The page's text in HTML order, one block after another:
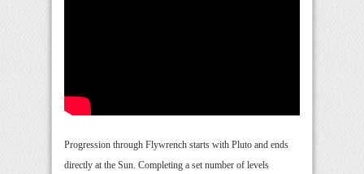
Progression through Flywrench starts with Pluto and ends
directly at the Sun. Completing a set number of levels